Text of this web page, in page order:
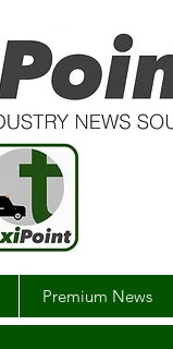
Premium News